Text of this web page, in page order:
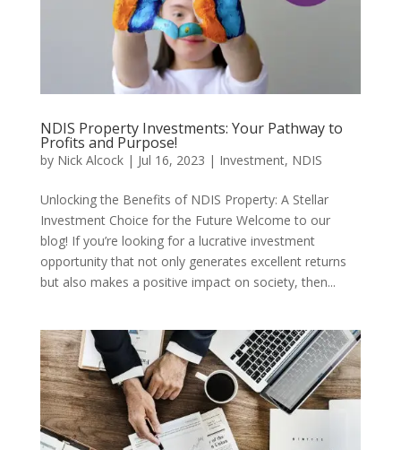
NDIS Property Investments: Your Pathway to
Profits and Purpose!
by Nick Alcock| Jul 16, 2023 | Investment, NDIS
Unlocking the Benefits of NDIS Property: A Stellar
Investment Choice for the Future Welcome to our
blog! If you’re looking for a lucrative investment
opportunity that not only generates excellent returns
but also makes a positive impact on society, then...